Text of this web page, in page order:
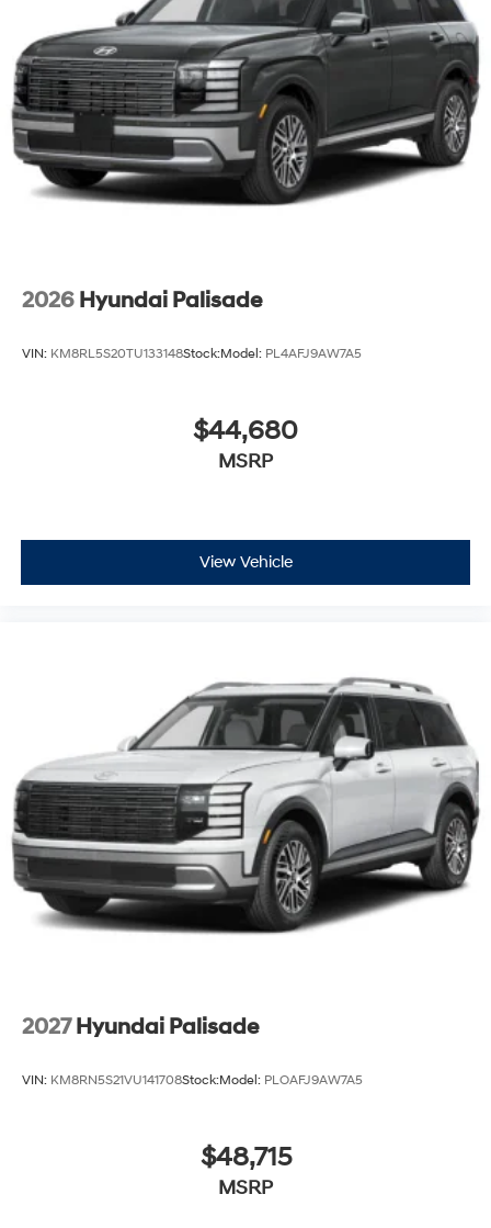
2026 Hyundai Palisade
VIN: KM8RL5S20TU133148Stock:Model: PL4AFJ9AW7A5
$44,680
MSRP
View Vehicle
2027 Hyundai Palisade
VIN: KM8RN5S21VU141708Stock:Model: PLOAFJ9AW7A5
$48,715
MSRP